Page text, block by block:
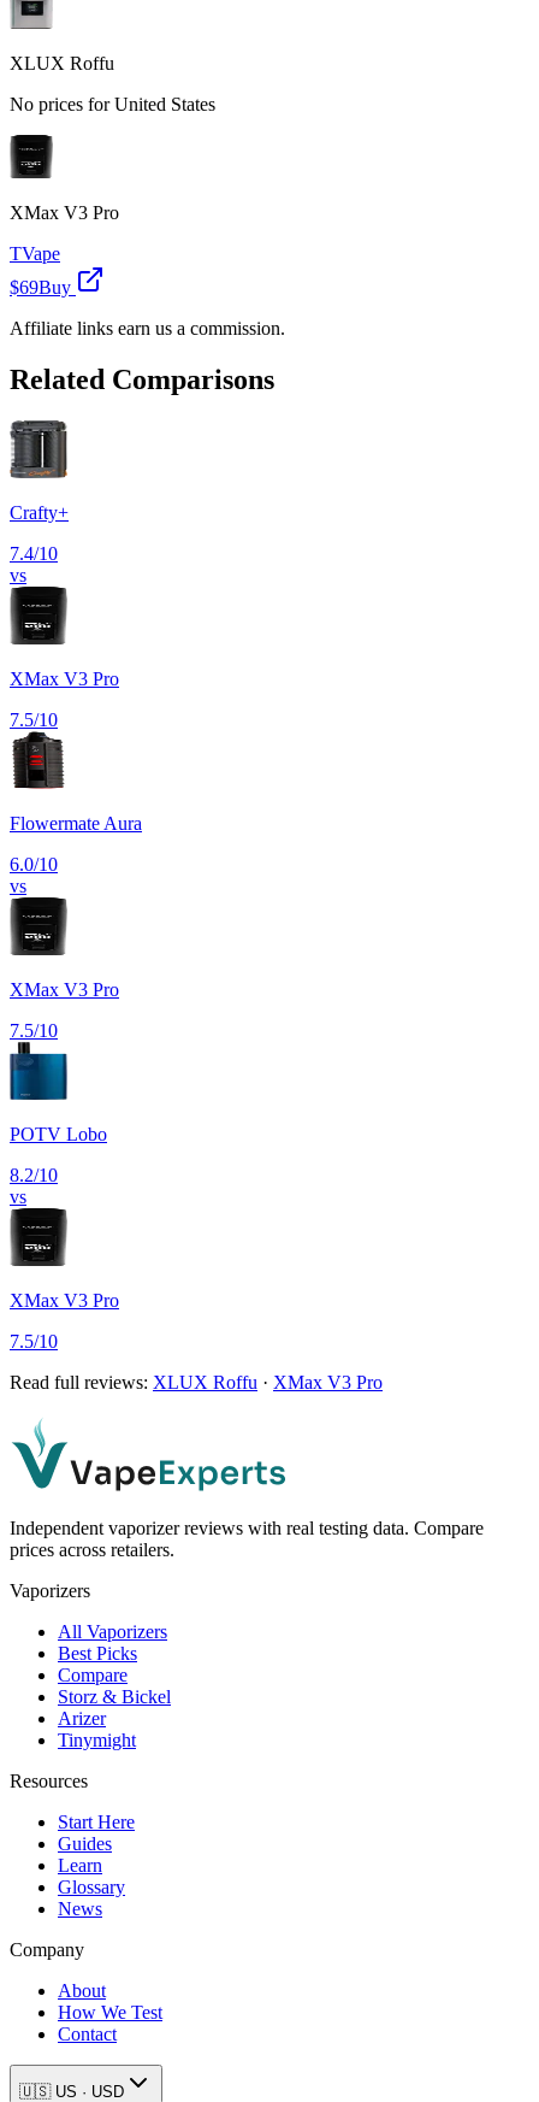
XLUX Roffu
No prices forUnited States
XMax V3 Pro
TVape
$69Buy
Affiliate links earn us a commission.
Related Comparisons
Crafty+
7.4/10
vs
XMax V3 Pro
7.5/10
Flowermate Aura
6.0/10
vs
XMax V3 Pro
7.5/10
POTV Lobo
8.2/10
vs
XMax V3 Pro
7.5/10
Read full reviews: XLUX Roffu · XMax V3 Pro
Independent vaporizer reviews with real testing data. Compare
prices across retailers.
Vaporizers
All Vaporizers
Best Picks
Compare
Storz & Bickel
Arizer
Tinymight
Resources
Start Here
Guides
Learn
Glossary
News
Company
About
How We Test
Contact
🇺🇸 US · USD